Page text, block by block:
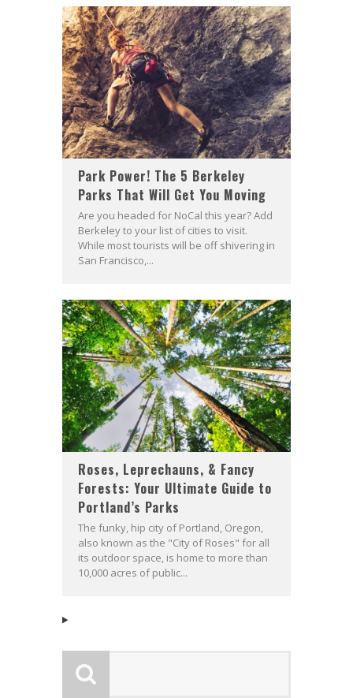
Park Power! The 5 Berkeley
Parks That Will Get You Moving
Are you headed for NoCal this year? Add
Berkeley to your list of cities to visit.
While most tourists will be off shivering in
San Francisco,...
Roses, Leprechauns, & Fancy
Forests: Your Ultimate Guide to
Portland’s Parks
The funky, hip city of Portland, Oregon,
also known as the "City of Roses" for all
its outdoor space, is home to more than
10,000 acres of public...